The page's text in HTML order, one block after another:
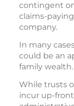
contingent
claims-
company.
In many
could be an
family wealth.
While trusts
incur up-